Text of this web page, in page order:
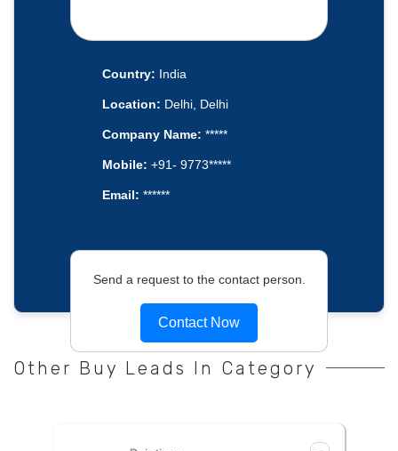
Country: India
Location: Delhi, Delhi
Company Name: *****
Mobile: +91- 9773*****
Email: ******
Send a request to the contact person.
Contact Now
Other Buy Leads In Category